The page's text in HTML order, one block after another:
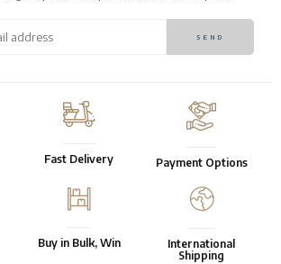
Fast Delivery Payment Options
Buy in Bulk, Win
International
Shipping